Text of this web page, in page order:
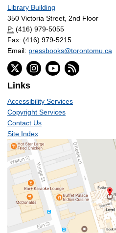
Library Building
350 Victoria Street, 2nd Floor
P: (416) 979-5055
Fax: (416) 979-5215
Email: pressbooks@torontomu.ca
Links
Accessibility Services
Copyright Services
Contact Us
Site Index